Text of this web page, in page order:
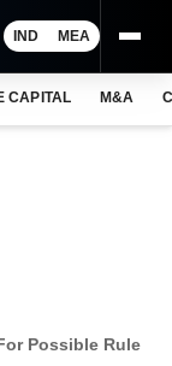
IND MEA
CAPITAL M&A
Possible Rule